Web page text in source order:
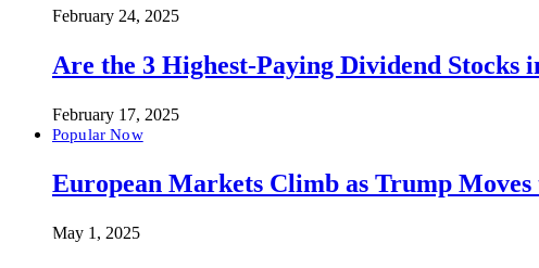
February 24, 2025
Are the 3 Highest-Paying Dividend Stocks
February 17, 2025
Popular Now
European Markets Climb as Trump
May 1, 2025